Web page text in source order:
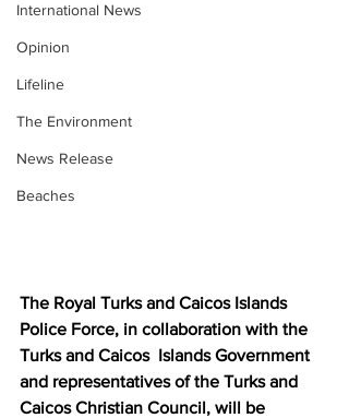
International News
Opinion
Lifeline
The Environment
News Release
Beaches
The Royal Turks and Caicos Islands
Police Force, in collaboration with the
Turks and Caicos  Islands Government
and representatives of the Turks and
Caicos Christian Council, will be